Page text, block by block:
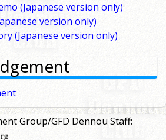
(Japanese version only)
version only)
(Japanese version only)
Group/GFD Dennou Staff: